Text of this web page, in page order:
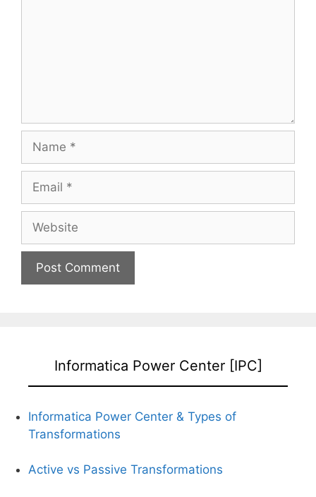
Name
Email
Website
Informatica Power Center [IPC]
Informatica Power Center & Types of
Transformations
Active vs Passive Transformations